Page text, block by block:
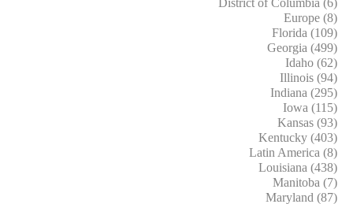
Europe (8)
Florida (109)
Georgia (499)
Idaho (62)
Illinois (94)
Indiana (295)
Iowa (115)
Kansas (93)
Kentucky (403)
Latin America (8)
Louisiana (438)
Manitoba (7)
Maryland (87)